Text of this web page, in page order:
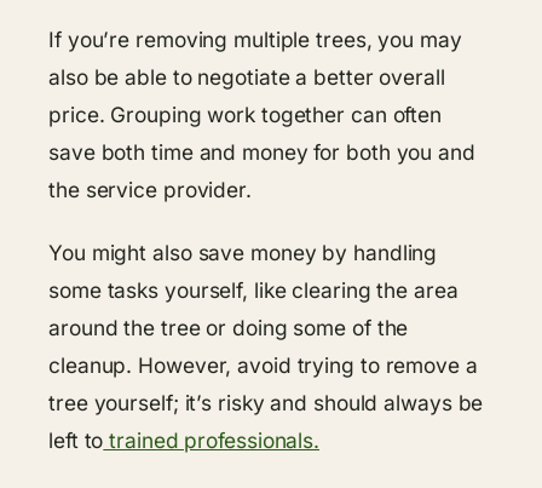
If you’re removing multiple trees, you may
also be able to negotiate a better overall
price. Grouping work together can often
save both time and money for both you and
the service provider.
You might also save money by handling
some tasks yourself, like clearing the area
around the tree or doing some of the
cleanup. However, avoid trying to remove a
tree yourself; it’s risky and should always be
left to trained professionals.